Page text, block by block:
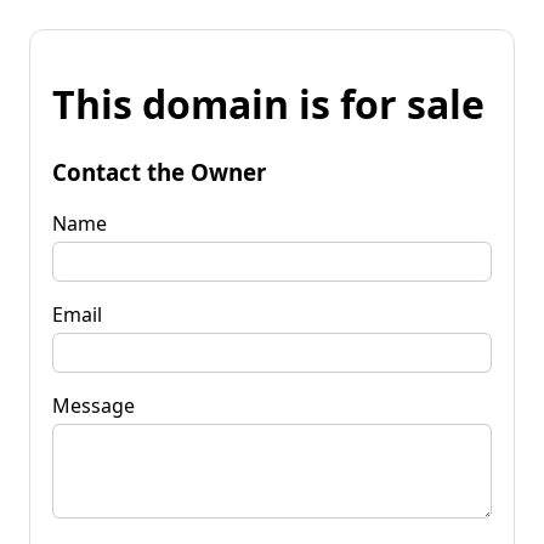
This domain is for sale
Contact the Owner
Name
Email
Message